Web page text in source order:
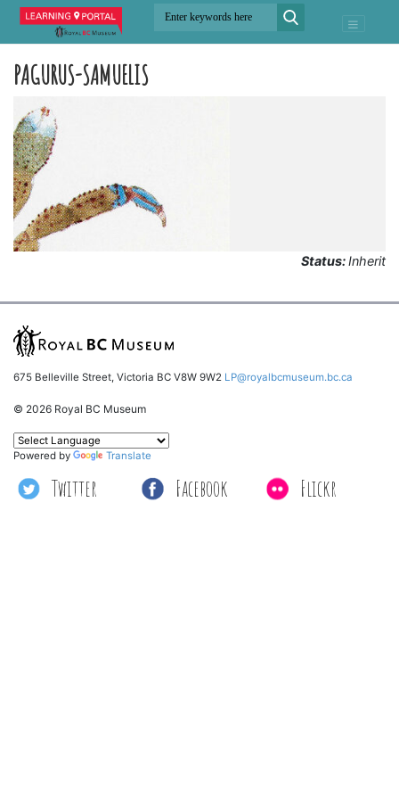
PAGURUS-SAMUELIS
Status:Inherit
675 Belleville Street, Victoria BC V8W 9W2 LP@royalbcmuseum.bc.ca
© 2026 Royal BC Museum
Twitter Facebook Flickr
Powered by Translate